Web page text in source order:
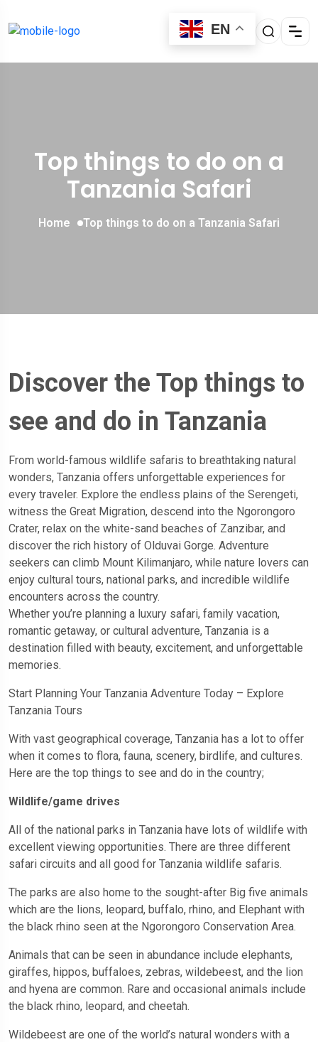
EN
Top things to do on a
Tanzania Safari
Home Top things to do on a Tanzania Safari
Discover the Top things to
see and do in Tanzania
From world-famous wildlife safaris to breathtaking natural
wonders, Tanzania offers unforgettable experiences for
every traveler. Explore the endless plains of the Serengeti,
witness the Great Migration, descend into the Ngorongoro
Crater, relax on the white-sand beaches of Zanzibar, and
discover the rich history of Olduvai Gorge. Adventure
seekers can climb Mount Kilimanjaro, while nature lovers can
enjoy cultural tours, national parks, and incredible wildlife
encounters across the country.
Whether you’re planning a luxury safari, family vacation,
romantic getaway, or cultural adventure, Tanzania is a
destination filled with beauty, excitement, and unforgettable
memories.
Start Planning Your Tanzania Adventure Today – Explore
Tanzania Tours
With vast geographical coverage, Tanzania has a lot to offer
when it comes to flora, fauna, scenery, birdlife, and cultures.
Here are the top things to see and do in the country;
Wildlife/game drives
All of the national parks in Tanzania have lots of wildlife with
excellent viewing opportunities. There are three different
safari circuits and all good for Tanzania wildlife safaris.
The parks are also home to the sought-after Big five animals
which are the lions, leopard, buffalo, rhino, and Elephant with
the black rhino seen at the Ngorongoro Conservation Area.
Animals that can be seen in abundance include elephants,
giraffes, hippos, buffaloes, zebras, wildebeest, and the lion
and hyena are common. Rare and occasional animals include
the black rhino, leopard, and cheetah.
Wildebeest are one of the world’s natural wonders with a